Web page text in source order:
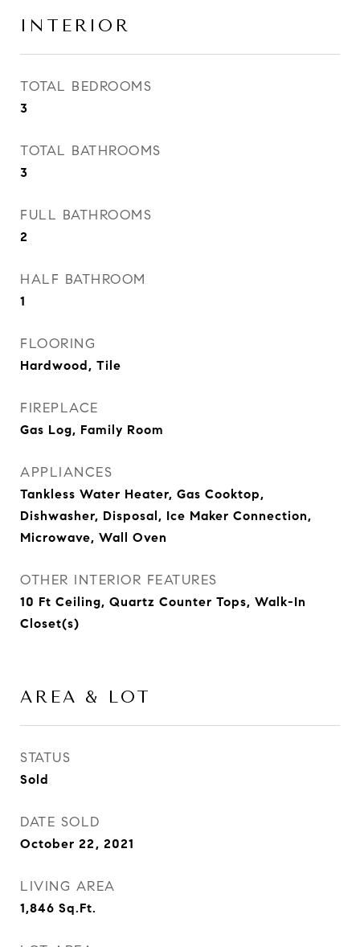
INTERIOR
TOTAL BEDROOMS
3
TOTAL BATHROOMS
3
FULL BATHROOMS
2
HALF BATHROOM
1
FLOORING
Hardwood, Tile
FIREPLACE
Gas Log, Family Room
APPLIANCES
Tankless Water Heater, Gas Cooktop,
Dishwasher, Disposal, Ice Maker Connection,
Microwave, Wall Oven
OTHER INTERIOR FEATURES
10 Ft Ceiling, Quartz Counter Tops, Walk-In
Closet(s)
AREA & LOT
STATUS
Sold
DATE SOLD
October 22, 2021
LIVING AREA
1,846 Sq.Ft.